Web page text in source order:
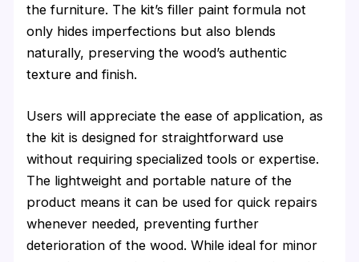
the furniture. The kit’s filler paint formula not
only hides imperfections but also blends
naturally, preserving the wood’s authentic
texture and finish.
Users will appreciate the ease of application, as
the kit is designed for straightforward use
without requiring specialized tools or expertise.
The lightweight and portable nature of the
product means it can be used for quick repairs
whenever needed, preventing further
deterioration of the wood. While ideal for minor